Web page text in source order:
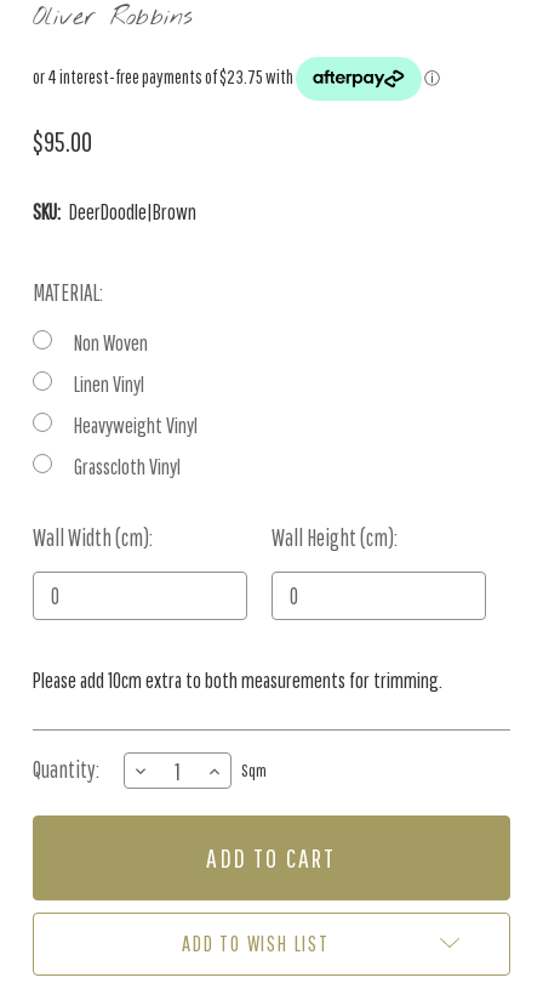
Oliver Robbins
$95.00
SKU: DeerDoodle|Brown
MATERIAL:
Non Woven
Linen Vinyl
Heavyweight Vinyl
Grasscloth Vinyl
Wall Width (cm): Wall Height (cm):
Current
Stock:
Please add 10cm extra to both measurements for trimming.
Quantity:
DECREASE
QUANTITY
OF
DOODLE
INCREASE
QUANTITY
OF
-
DOODLE
(PER
Sqm
ADD TO WISH LIST